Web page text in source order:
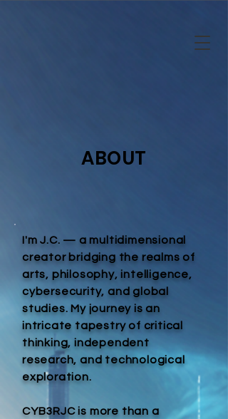
ABOUT
I'm J.C. — a multidimensional
creator bridging the realms of
arts, philosophy, intelligence,
cybersecurity, and global
studies. My journey is an
intricate tapestry of critical
thinking, independent
research, and technological
exploration.
CYB3RJC is more than a